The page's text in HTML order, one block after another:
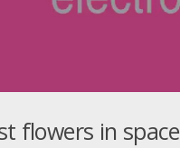
flowers in space